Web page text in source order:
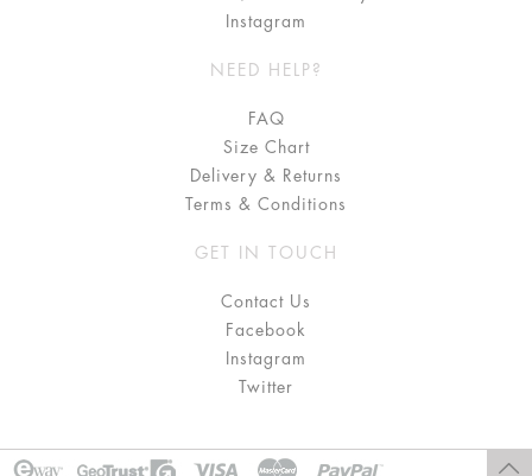
Instagram
NEED HELP?
FAQ
Size Chart
Delivery & Returns
Terms & Conditions
GET IN TOUCH
Contact Us
Facebook
Instagram
Twitter